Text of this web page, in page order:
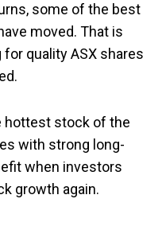
some of the best
moved. That is
quality ASX shares
hottest stock of the
with strong long-
when investors
growth again.